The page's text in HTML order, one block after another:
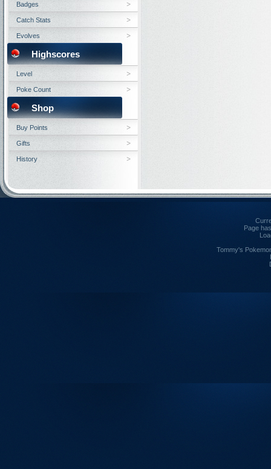
Badges
Catch Stats
Evolves
Highscores
Level
Poke Count
Shop
Buy Points
Gifts
History
Page
Tommy's